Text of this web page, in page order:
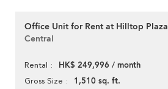
Office Unit for Rent at Hilltop Plaza
Central
Rental HK$ 249,996 / month
Gross Size 1,510 sq. ft.